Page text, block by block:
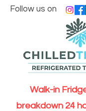
Walk-in
breakdown 24
Follow us on